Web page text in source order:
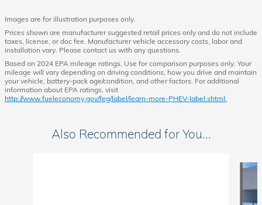
Images are for illustration purposes only.
Prices shown are manufacturer suggested retail prices only and do not include
taxes, license, or doc fee. Manufacturer vehicle accessory costs, labor and
installation vary. Please contact us with any questions.
Based on 2024 EPA mileage ratings. Use for comparison purposes only. Your
mileage will vary depending on driving conditions, how you drive and maintain
your vehicle, battery-pack age/condition, and other factors. For additional
information about EPA ratings, visit
http://www.fueleconomy.gov/feg/label/learn-more-PHEV-label.shtml.
Also Recommended for You...